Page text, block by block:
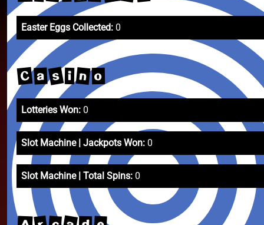
Easter Eggs Collected: 0
C a s i n o
Lotteries Won: 0
Slot Machine | Jackpots Won: 0
Slot Machine | Total Spins: 0